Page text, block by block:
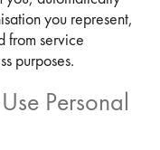
you represent,
from service
purposes.
Personal